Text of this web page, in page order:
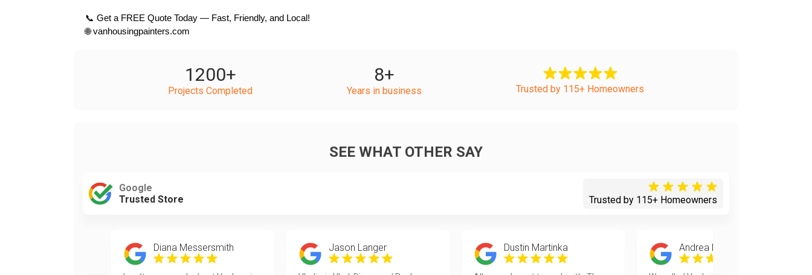
📞 Get a FREE Quote Today — Fast, Friendly, and Local!
🌐 vanhousingpainters.com
1200+
Projects Completed
8+
Years in business Trusted by 115+ Homeowners
SEE WHAT OTHER SAY
Google
Trusted Store
Trusted by 115+ Homeowners
Diana Messersmith Jason Langer Dustin Martinka Andrea Burchak